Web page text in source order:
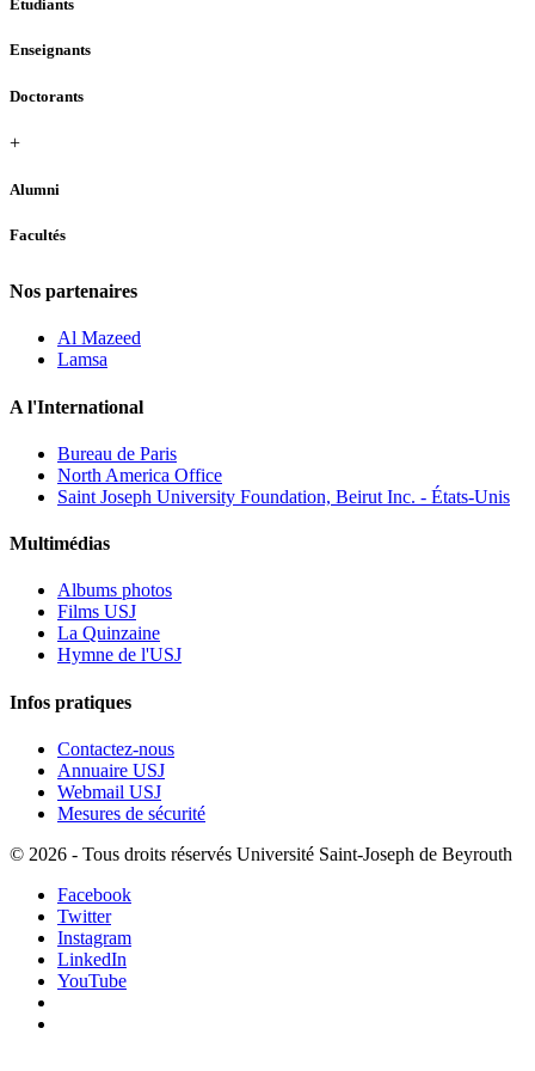
Étudiants
Enseignants
Doctorants
+
Alumni
Facultés
Nos partenaires
Al Mazeed
Lamsa
A l'International
Bureau de Paris
North America Office
Saint Joseph University Foundation, Beirut Inc. - États-Unis
Multimédias
Albums photos
Films USJ
La Quinzaine
Hymne de l'USJ
Infos pratiques
Contactez-nous
Annuaire USJ
Webmail USJ
Mesures de sécurité
© 2026 - Tous droits réservés Université Saint-Joseph de Beyrouth
Facebook
Twitter
Instagram
LinkedIn
YouTube